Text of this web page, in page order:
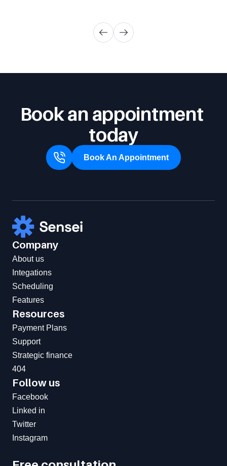
Book an appointment
today
Book An Appointment
Company
About us
Integations
Scheduling
Features
Resources
Payment Plans
Support
Strategic finance
404
Follow us
Facebook
Linked in
Twitter
Instagram